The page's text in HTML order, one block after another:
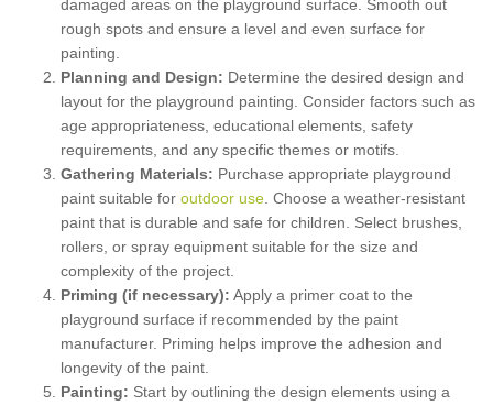
damaged areas on the playground surface. Smooth out
rough spots and ensure a level and even surface for
painting.
Planning and Design: Determine the desired design and
layout for the playground painting. Consider factors such as
age appropriateness, educational elements, safety
requirements, and any specific themes or motifs.
Gathering Materials: Purchase appropriate playground
paint suitable for outdoor use . Choose a weather-resistant
paint that is durable and safe for children. Select brushes,
rollers, or spray equipment suitable for the size and
complexity of the project.
Priming (if necessary): Apply a primer coat to the
playground surface if recommended by the paint
manufacturer. Priming helps improve the adhesion and
longevity of the paint.
Painting: Start by outlining the design elements using a